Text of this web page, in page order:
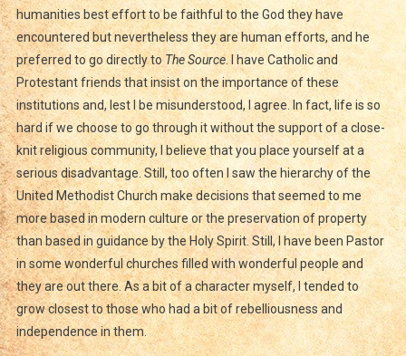
humanities best effort to be faithful to the God they have
encountered but nevertheless they are human efforts, and he
preferred to go directly toThe Source. I have Catholic and
Protestant friends that insist on the importance of these
institutions and, lest I be misunderstood, I agree. In fact, life is so
hard if we choose to go through it without the support of a close-
knit religious community, I believe that you place yourself at a
serious disadvantage. Still, too often I saw the hierarchy of the
United Methodist Church make decisions that seemed to me
more based in modern culture or the preservation of property
than based in guidance by the Holy Spirit. Still, I have been Pastor
in some wonderful churches filled with wonderful people and
they are out there. As a bit of a character myself, I tended to
grow closest to those who had a bit of rebelliousness and
independence in them.